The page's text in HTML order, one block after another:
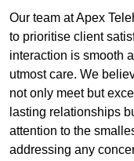
Our team at Apex
to prioritise client
interaction is smooth
utmost care. We
not only meet but
lasting relationships
attention to the
addressing any